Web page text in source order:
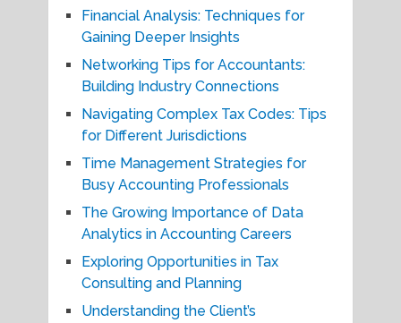
Financial Analysis: Techniques for
Gaining Deeper Insights
Networking Tips for Accountants:
Building Industry Connections
Navigating Complex Tax Codes: Tips
for Different Jurisdictions
Time Management Strategies for
Busy Accounting Professionals
The Growing Importance of Data
Analytics in Accounting Careers
Exploring Opportunities in Tax
Consulting and Planning
Understanding the Client’s